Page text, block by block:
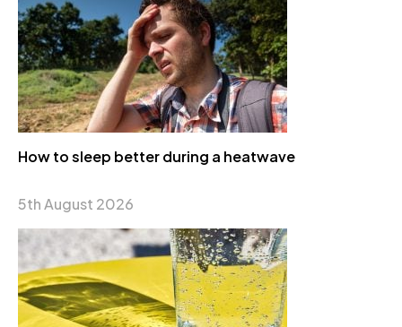
How to sleep better during a heatwave
5th August 2026